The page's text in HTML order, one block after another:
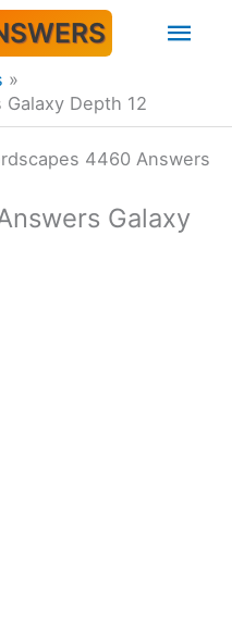
Depth 12
4460 Answers
Galaxy